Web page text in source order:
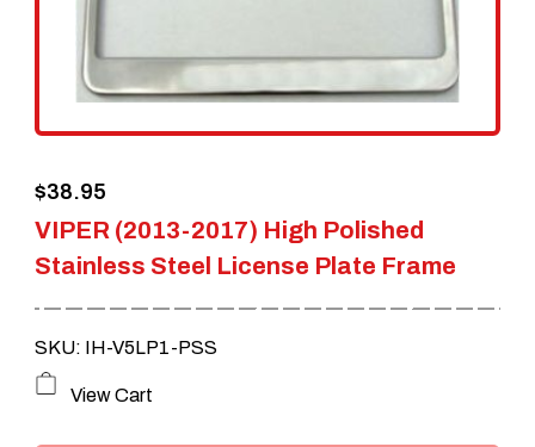
VIPER (2013-2017) High Polished
Stainless Steel License Plate Frame
$38.95
SKU: IH-V5LP1-PSS
View Cart